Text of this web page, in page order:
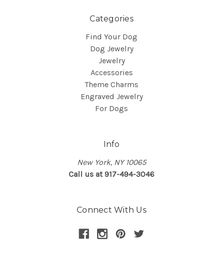
Categories
Find Your Dog
Dog Jewelry
Jewelry
Accessories
Theme Charms
Engraved Jewelry
For Dogs
Info
New York, NY 10065
Call us at 917-494-3046
Connect With Us